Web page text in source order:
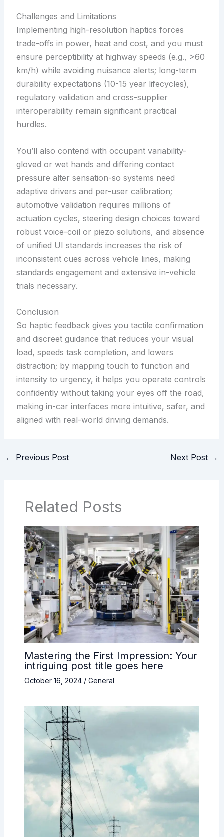
Challenges and Limitations
Implementing high-resolution haptics forces
trade-offs in power, heat and cost, and you must
ensure perceptibility at highway speeds (e.g., >60
km/h) while avoiding nuisance alerts; long-term
durability expectations (10-15 year lifecycles),
regulatory validation and cross-supplier
interoperability remain significant practical
hurdles.
You’ll also contend with occupant variability-
gloved or wet hands and differing contact
pressure alter sensation-so systems need
adaptive drivers and per-user calibration;
automotive validation requires millions of
actuation cycles, steering design choices toward
robust voice-coil or piezo solutions, and absence
of unified UI standards increases the risk of
inconsistent cues across vehicle lines, making
standards engagement and extensive in-vehicle
trials necessary.
Conclusion
So haptic feedback gives you tactile confirmation
and discreet guidance that reduces your visual
load, speeds task completion, and lowers
distraction; by mapping touch to function and
intensity to urgency, it helps you operate controls
confidently without taking your eyes off the road,
making in-car interfaces more intuitive, safer, and
aligned with real-world driving demands.
← Previous Post Next Post →
Related Posts
Mastering the First Impression: Your
intriguing post title goes here
October 16, 2024 / General